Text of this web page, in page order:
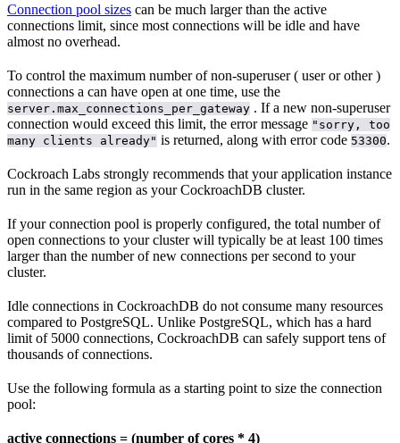
Connection pool sizes can be much larger than the active
connections limit, since most connections will be idle and have
almost no overhead.
To control the maximum number of non-superuser ( user or other)
connections a can have open at one time, use the
server.max_connections_per_gateway . If a new non-superuser
connection would exceed this limit, the error message "sorry, too
many clients already" is returned, along with error code 53300.
Cockroach Labs strongly recommends that your application instance
run in the same region as your CockroachDB cluster.
If your connection pool is properly configured, the total number of
open connections to your cluster will typically be at least 100 times
larger than the number of new connections per second to your
cluster.
Idle connections in CockroachDB do not consume many resources
compared to PostgreSQL. Unlike PostgreSQL, which has a hard
limit of 5000 connections, CockroachDB can safely support tens of
thousands of connections.
Use the following formula as a starting point to size the connection
pool:
active connections = (number of cores * 4)